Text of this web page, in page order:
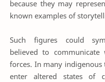
because they may
known examples of
Such figures could
believed to
forces. In many
enter altered states of